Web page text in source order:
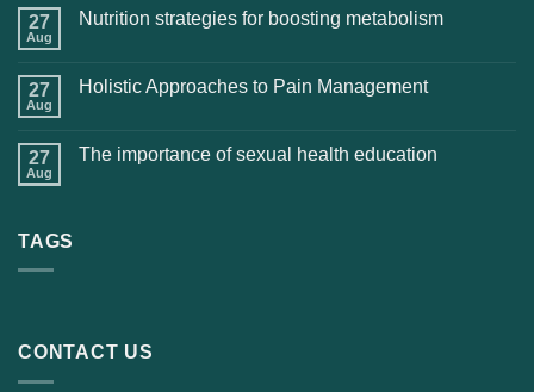
27
Aug
Nutrition strategies for boosting metabolism
27
Aug
Holistic Approaches to Pain Management
27
Aug
The importance of sexual health education
TAGS
CONTACT US